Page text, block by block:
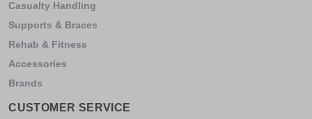
Casualty Handling
Supports & Braces
Rehab & Fitness
Accessories
Brands
CUSTOMER SERVICE